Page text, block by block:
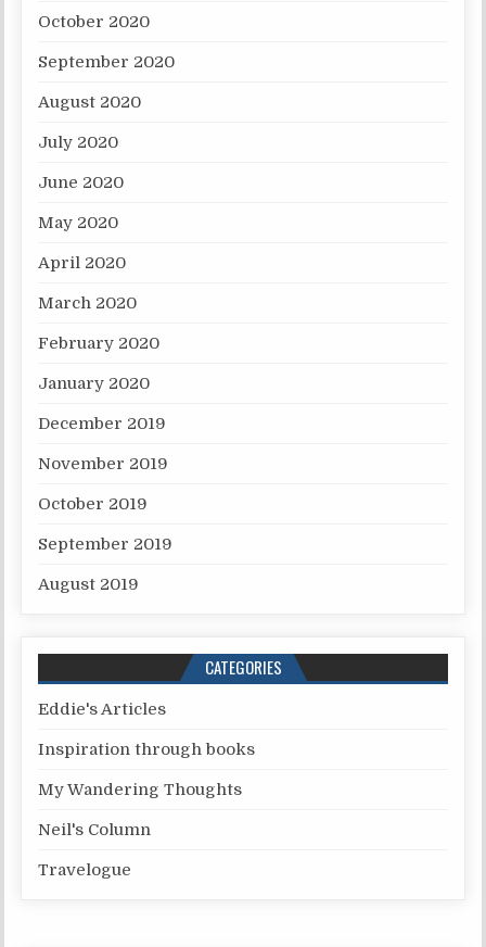
October 2020
September 2020
August 2020
July 2020
June 2020
May 2020
April 2020
March 2020
February 2020
January 2020
December 2019
November 2019
October 2019
September 2019
August 2019
CATEGORIES
Eddie's Articles
Inspiration through books
My Wandering Thoughts
Neil's Column
Travelogue